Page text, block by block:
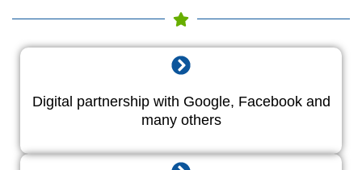
Digital partnership with Google, Facebook and
many others